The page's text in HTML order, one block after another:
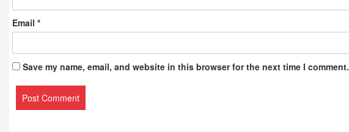
Email *
Save my name, email, and website in this browser for the next time I comment.